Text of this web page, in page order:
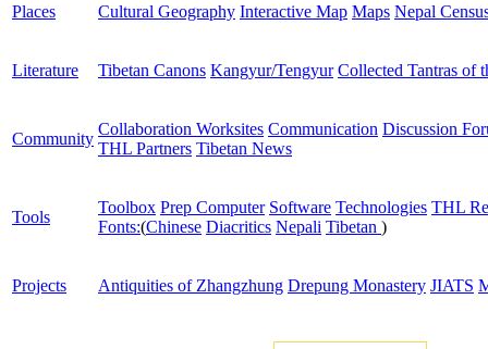
Places Cultural Geography Interactive Map Maps Nepal
Literature Tibetan Canons Kangyur/Tengyur Collected Tantras of
Community
Collaboration Worksites Communication Discussion
THL Partners Tibetan News
Tools
Toolbox Prep Computer Software Technologies THL
Fonts:(Chinese Diacritics Nepali Tibetan )
Projects Antiquities of Zhangzhung Drepung Monastery JIATS